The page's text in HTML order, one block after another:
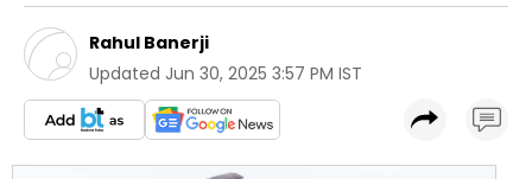
Rahul Banerji
Updated Jun 30, 2025 3:57 PM IST